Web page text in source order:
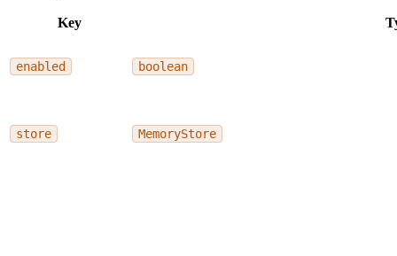
Key
enabled boolean
store MemoryStore